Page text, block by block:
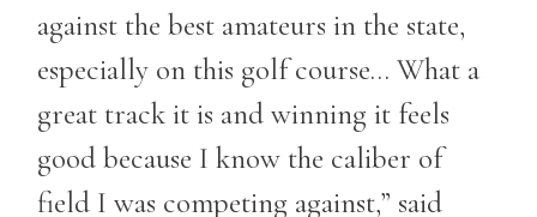
against the best amateurs in the state,
especially on this golf course… What a
great track it is and winning it feels
good because I know the caliber of
field I was competing against,” said